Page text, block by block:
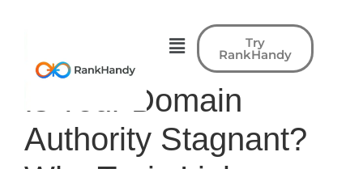
Try
RankHandy
Is Your Domain
Authority Stagnant?